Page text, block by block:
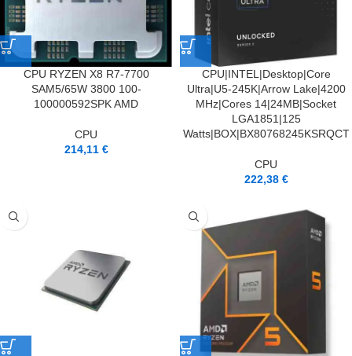
CPU RYZEN X8 R7-7700
SAM5/65W 3800 100-
100000592SPK AMD
CPU
214,11 €
CPU|INTEL|Desktop|Core
Ultra|U5-245K|Arrow Lake|4200
MHz|Cores 14|24MB|Socket
LGA1851|125
Watts|BOX|BX80768245KSRQCT
CPU
222,38 €